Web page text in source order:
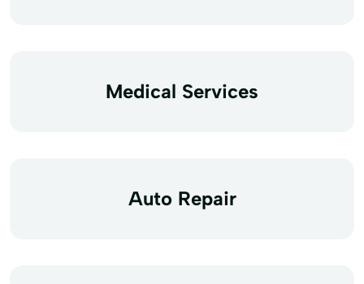
Medical Services
Auto Repair